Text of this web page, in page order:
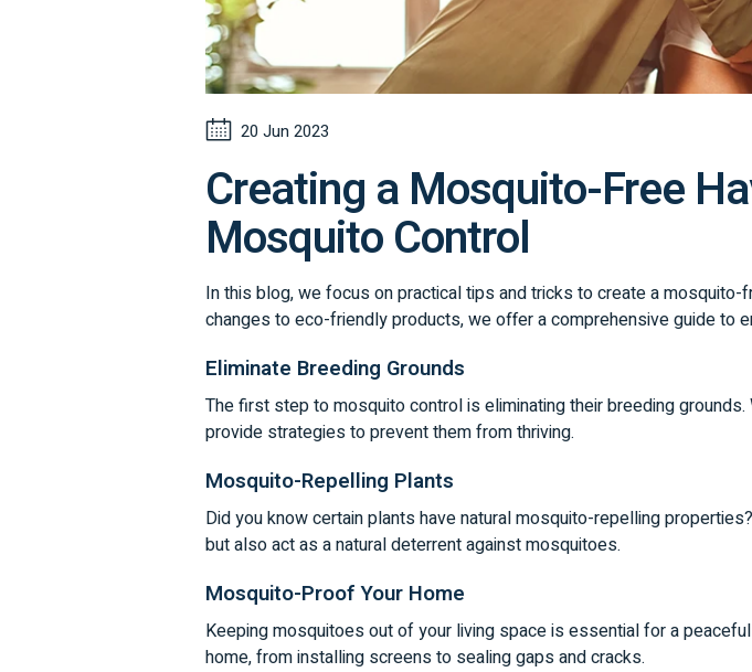
20 Jun 2023
Creating a Mosquito-Free
Mosquito Control
In this blog, we focus on practical tips and tricks to create a
changes to eco-friendly products, we offer a comprehensive guide to
Eliminate Breeding Grounds
The first step to mosquito control is eliminating their breeding
provide strategies to prevent them from thriving.
Mosquito-Repelling Plants
Did you know certain plants have natural mosquito-repelling
but also act as a natural deterrent against mosquitoes.
Mosquito-Proof Your Home
Keeping mosquitoes out of your living space is essential for a
home, from installing screens to sealing gaps and cracks.